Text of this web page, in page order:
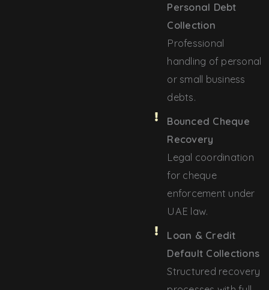
Personal Debt
Collection
Professional
handling of personal
or small business
debts.
Bounced Cheque
Recovery
Legal coordination
for cheque
enforcement under
UAE law.
Loan & Credit
Default Collections
Structured recovery